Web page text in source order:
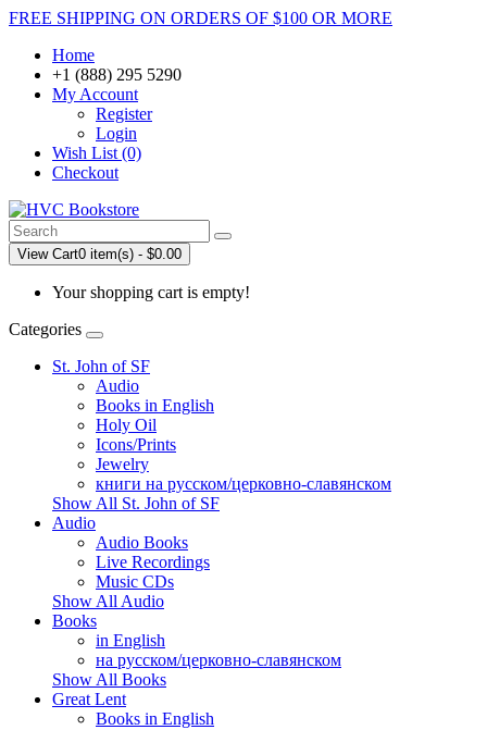
FREE SHIPPING ON ORDERS OF $100 OR MORE
Home
+1 (888) 295 5290
My Account
Register
Login
Wish List (0)
Checkout
View Cart0 item(s) - $0.00
Your shopping cart is empty!
Categories
St. John of SF
Audio
Books in English
Holy Oil
Icons/Prints
Jewelry
книги на русском/церковно-славянском
Show All St. John of SF
Audio
Audio Books
Live Recordings
Music CDs
Show All Audio
Books
in English
на русском/церковно-славянском
Show All Books
Great Lent
Books in English